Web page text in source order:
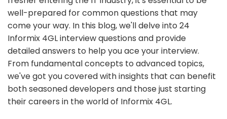
well-prepared for common questions that may
come your way. In this blog, we'll delve into 24
Informix 4GL interview questions and provide
detailed answers to help you ace your interview.
From fundamental concepts to advanced topics,
we've got you covered with insights that can benefit
both seasoned developers and those just starting
their careers in the world of Informix 4GL.